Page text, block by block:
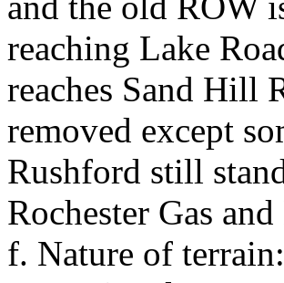
reaching Lake
reaches Sand Hill
removed except
Rushford still
Rochester Gas
f. Nature of